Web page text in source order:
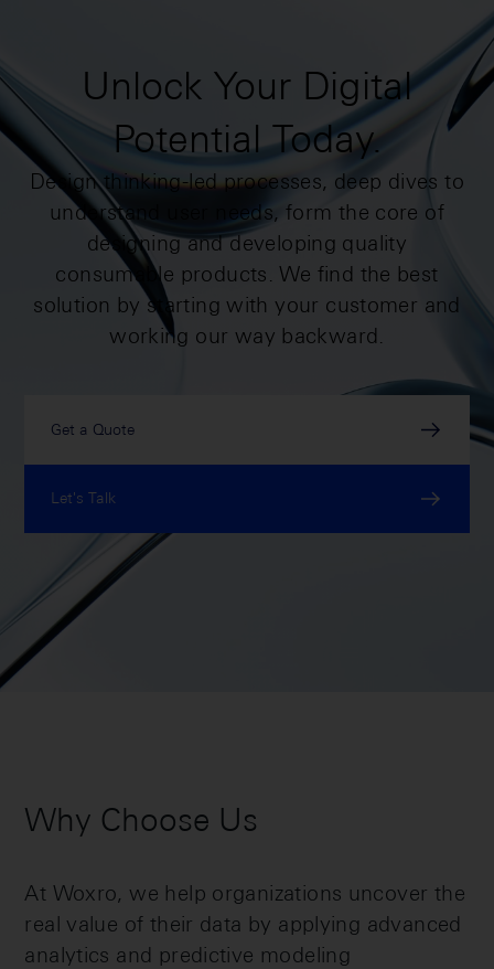
Unlock Your Digital
Potential Today.
Design thinking-led processes, deep dives to
understand user needs, form the core of
designing and developing quality
consumable products. We find the best
solution by starting with your customer and
working our way backward.
Get a Quote
Let's Talk
Why Choose Us
At Woxro, we help organizations uncover the
real value of their data by applying advanced
analytics and predictive modeling